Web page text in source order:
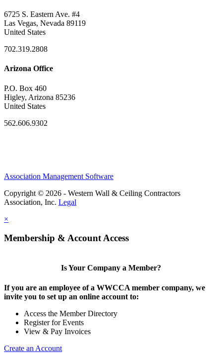
6725 S. Eastern Ave. #4
Las Vegas, Nevada 89119
United States
702.319.2808
Arizona Office
P.O. Box 460
Higley, Arizona 85236
United States
562.606.9302
Association Management Software
Copyright © 2026 - Western Wall & Ceiling Contractors
Association, Inc. Legal
×
Membership & Account Access
Is Your Company a Member?
If you are an employee of a WWCCA member company, we
invite you to set up an online account to:
Access the Member Directory
Register for Events
View & Pay Invoices
Create an Account